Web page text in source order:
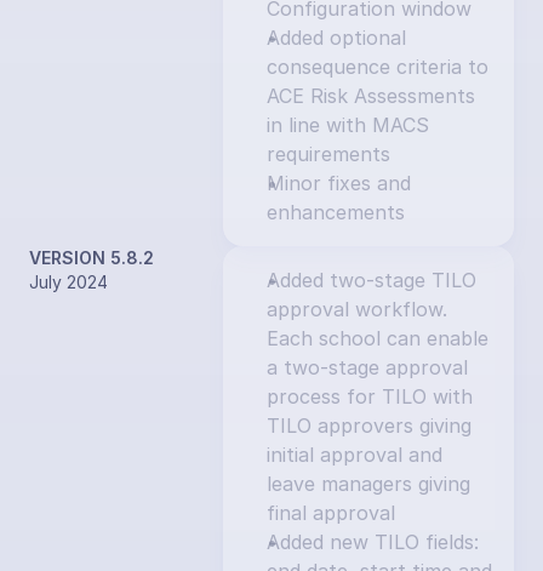
Configuration window
Added optional
consequence criteria to
ACE Risk Assessments
in line with MACS
requirements
Minor fixes and
enhancements
VERSION 5.8.2
July 2024
Added two-stage TILO
approval workflow.
Each school can enable
a two-stage approval
process for TILO with
TILO approvers giving
initial approval and
leave managers giving
final approval
Added new TILO fields: